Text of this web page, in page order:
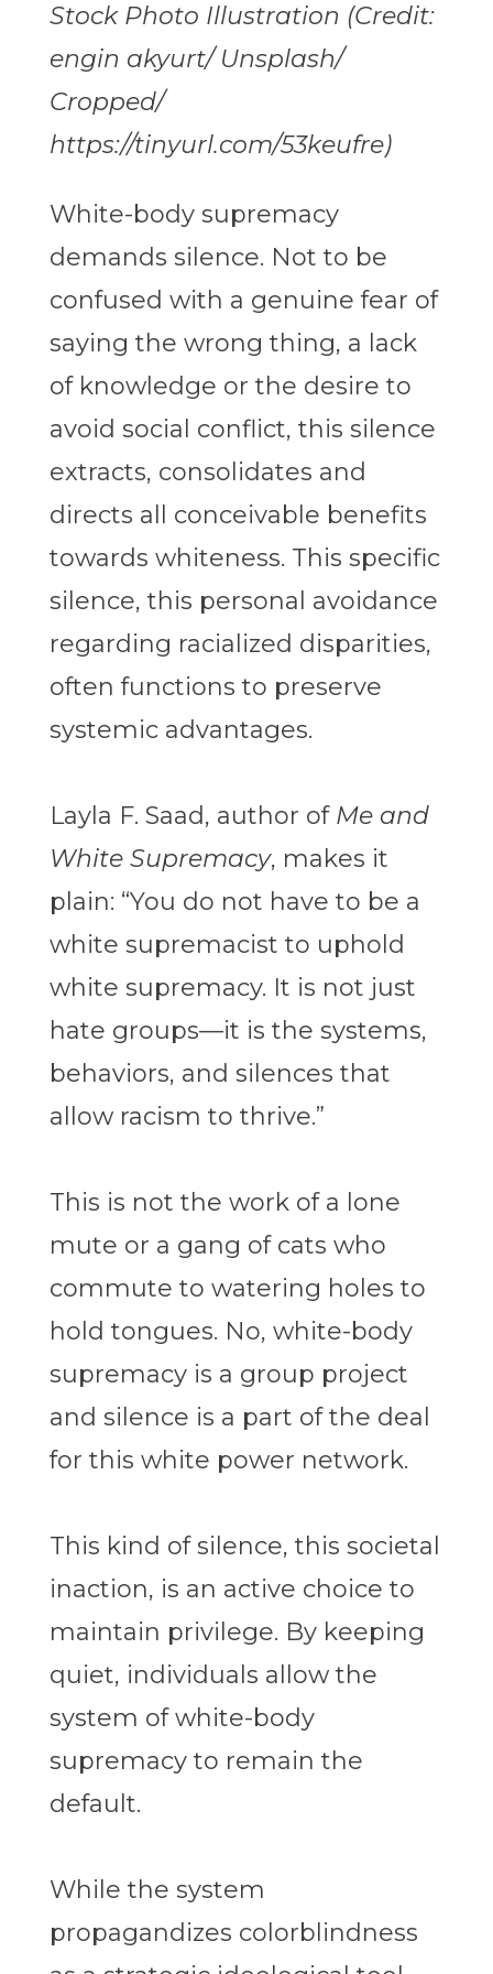
Stock Photo Illustration (Credit:
engin akyurt/ Unsplash/
Cropped/
https://tinyurl.com/53keufre)
White-body supremacy
demands silence. Not to be
confused with a genuine fear of
saying the wrong thing, a lack
of knowledge or the desire to
avoid social conflict, this silence
extracts, consolidates and
directs all conceivable benefits
towards whiteness. This specific
silence, this personal avoidance
regarding racialized disparities,
often functions to preserve
systemic advantages.
Layla F. Saad, author of Me and
White Supremacy, makes it
plain: “You do not have to be a
white supremacist to uphold
white supremacy. It is not just
hate groups—it is the systems,
behaviors, and silences that
allow racism to thrive.”
This is not the work of a lone
mute or a gang of cats who
commute to watering holes to
hold tongues. No, white-body
supremacy is a group project
and silence is a part of the deal
for this white power network.
This kind of silence, this societal
inaction, is an active choice to
maintain privilege. By keeping
quiet, individuals allow the
system of white-body
supremacy to remain the
default.
While the system
propagandizes colorblindness